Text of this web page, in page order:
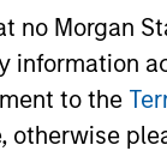
no Morgan
information
to the
otherwise
credit
and financing
driven by